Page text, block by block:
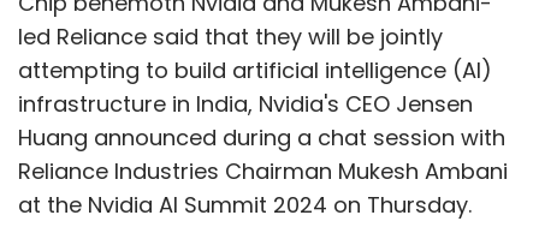
led Reliance said that they will be jointly
attempting to build artificial intelligence (AI)
infrastructure in India, Nvidia's CEO Jensen
Huang announced during a chat session with
Reliance Industries Chairman Mukesh Ambani
at the Nvidia AI Summit 2024 on Thursday.